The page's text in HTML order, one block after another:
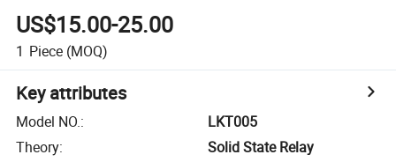
US$15.00-25.00
1 Piece (MOQ)
Key attributes
Model NO.:
LKT005
Theory:
Solid State Relay